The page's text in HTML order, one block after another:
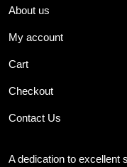
About us
My account
Cart
Checkout
Contact Us
A dedication to excellent